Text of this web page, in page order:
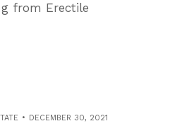
from Erectile
DECEMBER 30, 2021